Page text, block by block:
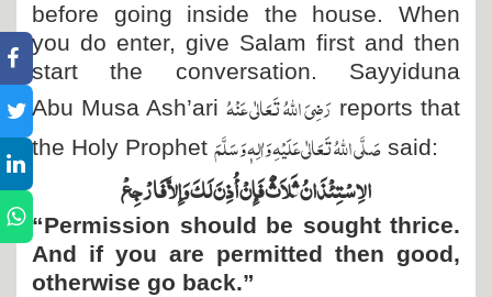
before going inside the house. When
you do enter, give Salam first and then
start the conversation. Sayyiduna
Abu Musa Ash’ari رَضِیَ اللہُ تَعَالٰی عَنْہُ reports that
the Holy Prophet صَلَّی اللہُ تَعَالٰی عَلَیْہِ وَاٰلِہٖ وَسَلَّمَ said:
الاِسْتِئْذَانُ ثَلاَثٌ فَإِنْ أُذِنَ لَكَ وَإِلاَّ فَارْجِعْ
“Permission should be sought thrice.
And if you are permitted then good,
otherwise go back.”